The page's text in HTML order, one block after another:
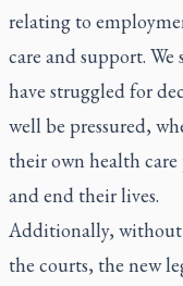
relating to
care and support.
have struggled for
well be pressured,
their own health care
and end their lives.
Additionally,
the courts, the new